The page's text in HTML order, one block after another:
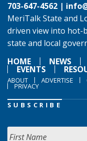
703-647-4562 |
MeriTalk State and
driven view into hot-
state and local
HOME
NEWS
EVENTS
ABOUT ADVERTISE
PRIVACY
SUBSCRIBE